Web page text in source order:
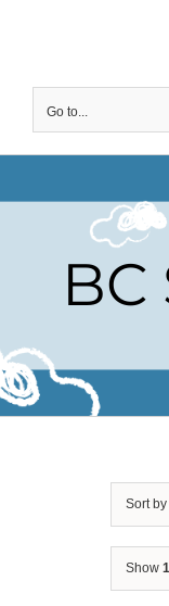
Go to...
BC
Sort by
Show